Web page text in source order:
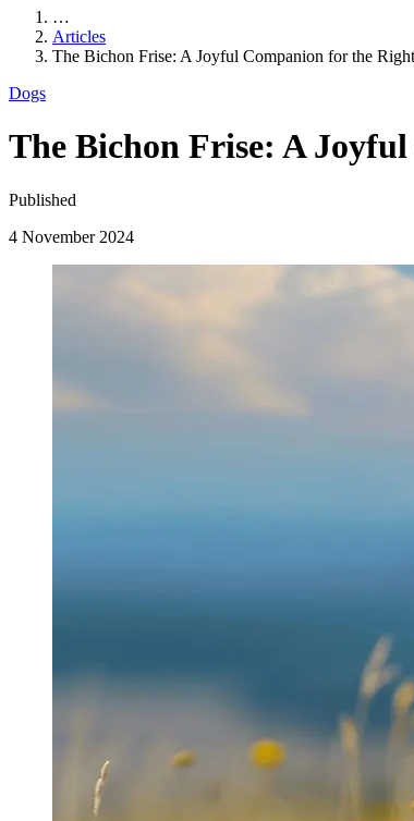
…
Articles
The Bichon Frise: A Joyful Companion for the
Dogs
The Bichon Frise: A
Published
4 November 2024